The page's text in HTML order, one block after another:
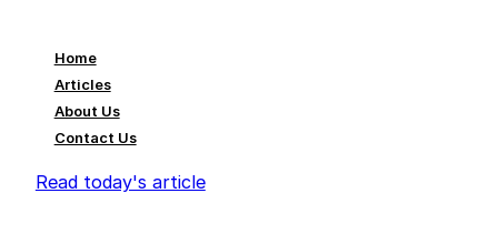
Home
Articles
About Us
Contact Us
Read today's article